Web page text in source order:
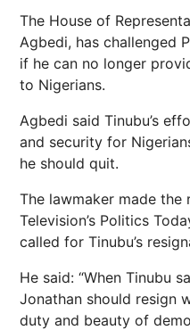
The House of
Agbedi, has challenged
if he can no longer
to Nigerians.
Agbedi said Tinubu’s
and security for
he should quit.
The lawmaker made the
Television’s Politics
called for Tinubu’s
He said: “When Tinubu
Jonathan should resign
duty and beauty of